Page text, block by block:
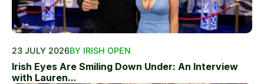
23 JULY 2026BY IRISH OPEN
Irish Eyes Are Smiling Down Under: An Interview
with Lauren...